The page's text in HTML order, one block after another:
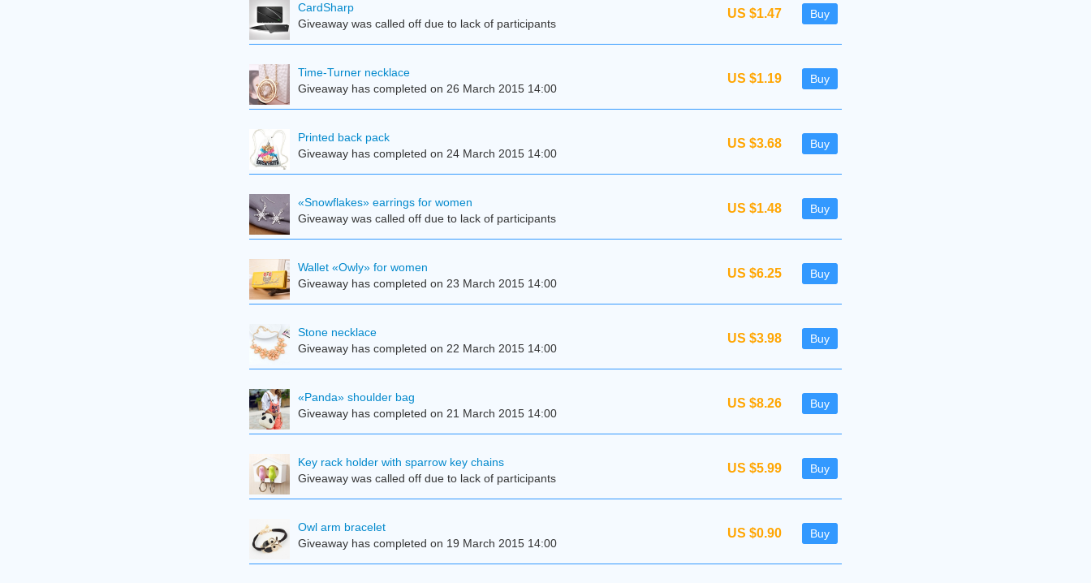
US $1.47 Buy
CardSharp
Giveaway was called off due to lack of participants
US $1.19 Buy
Time-Turner necklace
Giveaway has completed on 26 March 2015 14:00
US $3.68 Buy
Printed back pack
Giveaway has completed on 24 March 2015 14:00
US $1.48 Buy
«Snowflakes» earrings for women
Giveaway was called off due to lack of participants
US $6.25 Buy
Wallet «Owly» for women
Giveaway has completed on 23 March 2015 14:00
US $3.98 Buy
Stone necklace
Giveaway has completed on 22 March 2015 14:00
US $8.26 Buy
«Panda» shoulder bag
Giveaway has completed on 21 March 2015 14:00
US $5.99 Buy
Key rack holder with sparrow key chains
Giveaway was called off due to lack of participants
US $0.90 Buy
Owl arm bracelet
Giveaway has completed on 19 March 2015 14:00